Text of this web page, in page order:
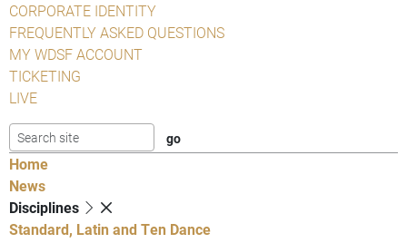
CORPORATE IDENTITY
FREQUENTLY ASKED QUESTIONS
MY WDSF ACCOUNT
TICKETING
LIVE
Home
News
Disciplines
Standard, Latin and Ten Dance